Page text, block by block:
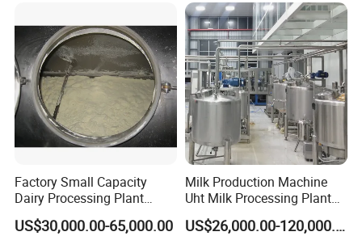
Factory Small Capacity
Dairy Processing Plant
Evaporation Spray Drying
Equipment Milk Powder
US$30,000.00-65,000.00
Milk Production Machine
Uht Milk Processing Plant
Dairy Production Line
US$26,000.00-120,000.00